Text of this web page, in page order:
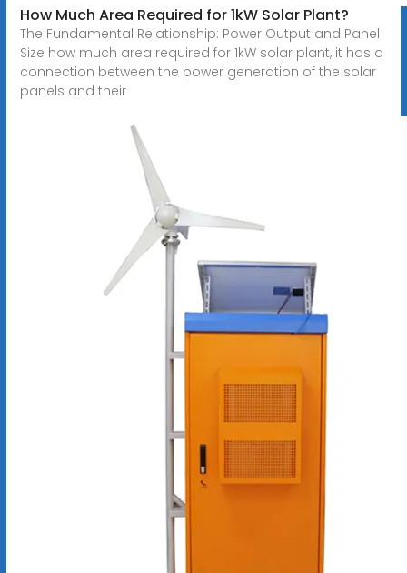
How Much Area Required for 1kW Solar Plant?
The Fundamental Relationship: Power Output and Panel
Size how much area required for 1kW solar plant, it has a
connection between the power generation of the solar
panels and their